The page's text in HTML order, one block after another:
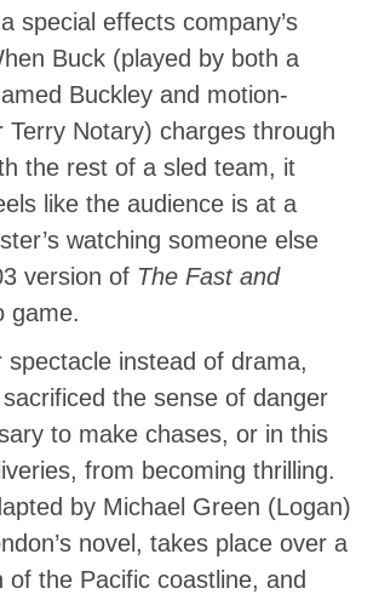
special effects company’s
Buck (played by both a
Buckley and motion-
Terry Notary) charges through
the rest of a sled team, it
like the audience is at a
watching someone else
version of The Fast and
game.
spectacle instead of drama,
the sense of danger
to make chases, or in this
from becoming thrilling.
by Michael Green (Logan)
novel, takes place over a
of the Pacific coastline, and